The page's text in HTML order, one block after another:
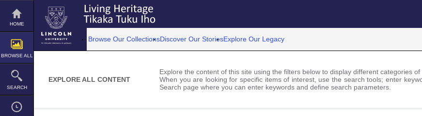
Skip
content
HOME
BROWSE ALL
SEARCH
Browse Our CollectionsDiscover Our StoriesExplore Our Legacy
EXPLORE ALL CONTENT
Explore the content of this site using the filters below to display different categories
When you are looking for specific items of interest, use the search tools; enter
Search page where you can enter keywords and define search parameters.